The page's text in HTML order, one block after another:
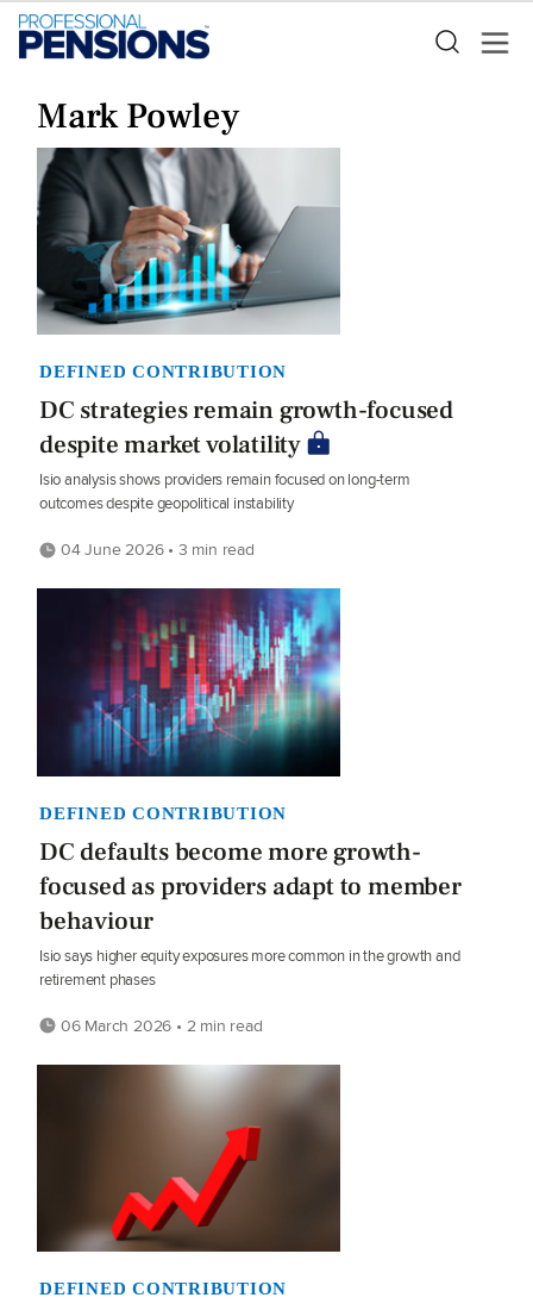
Mark Powley
DEFINED CONTRIBUTION
DC strategies remain growth-focused
despite market volatility
Isio analysis shows providers remain focused on long-term
outcomes despite geopolitical instability
04 June 2026 • 3 min read
DEFINED CONTRIBUTION
DC defaults become more growth-
focused as providers adapt to member
behaviour
Isio says higher equity exposures more common in the growth and
retirement phases
06 March 2026 • 2 min read
DEFINED CONTRIBUTION